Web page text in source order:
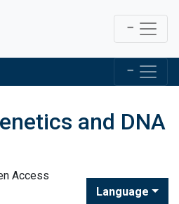
and DNA
Access
Language